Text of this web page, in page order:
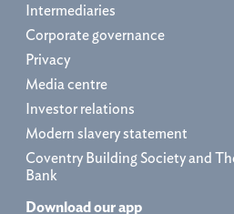
Intermediaries
Corporate governance
Privacy
Media centre
Investor relations
Modern slavery statement
Coventry Building Society and
Bank
Download our app